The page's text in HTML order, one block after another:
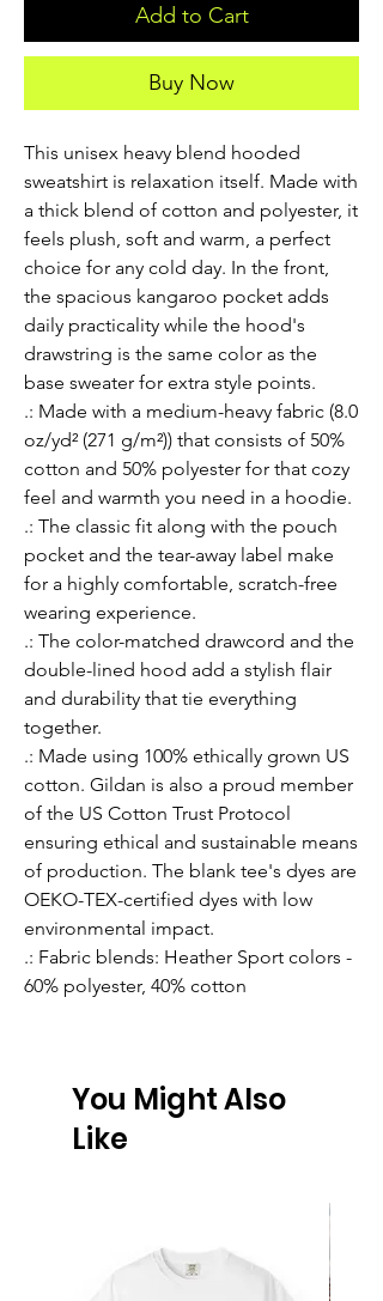
Add to Cart
Buy Now
This unisex heavy blend hooded
sweatshirt is relaxation itself. Made with
a thick blend of cotton and polyester, it
feels plush, soft and warm, a perfect
choice for any cold day. In the front,
the spacious kangaroo pocket adds
daily practicality while the hood's
drawstring is the same color as the
base sweater for extra style points.
.: Made with a medium-heavy fabric (8.0
oz/yd² (271 g/m²)) that consists of 50%
cotton and 50% polyester for that cozy
feel and warmth you need in a hoodie.
.: The classic fit along with the pouch
pocket and the tear-away label make
for a highly comfortable, scratch-free
wearing experience.
.: The color-matched drawcord and the
double-lined hood add a stylish flair
and durability that tie everything
together.
.: Made using 100% ethically grown US
cotton. Gildan is also a proud member
of the US Cotton Trust Protocol
ensuring ethical and sustainable means
of production. The blank tee's dyes are
OEKO-TEX-certified dyes with low
environmental impact.
.: Fabric blends: Heather Sport colors -
60% polyester, 40% cotton
You Might Also
Like